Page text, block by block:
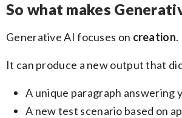
So what makes
Generative AI focuses on creation.
It can produce a new output that
A unique paragraph answering
A new test scenario based on